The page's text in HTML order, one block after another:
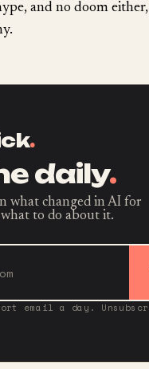
and no doom
.
daily.
what changed in AI for
to do about it.
email a day.